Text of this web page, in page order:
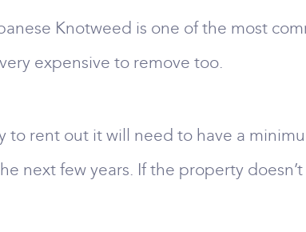
Knotweed is one of the most
expensive to remove too.
to rent out it will need to have a
next few years. If the property doesn’t